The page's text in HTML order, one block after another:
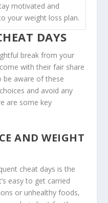
motivated and
your weight loss plan.
DAYS
break from your
with their fair share
be aware of these
and avoid any
are some key
AND WEIGHT
cheat days is the
easy to get carried
or unhealthy foods,